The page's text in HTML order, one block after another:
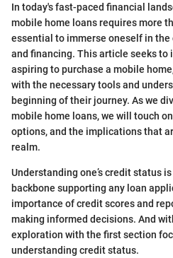
In today's fast-paced financial
mobile home loans requires more
essential to immerse oneself in
and financing. This article seeks
aspiring to purchase a mobile
with the necessary tools and
beginning of their journey. As we
mobile home loans, we will touch
options, and the implications that
realm.
Understanding one’s credit status
backbone supporting any loan
importance of credit scores and
making informed decisions. And
exploration with the first section
understanding credit status.